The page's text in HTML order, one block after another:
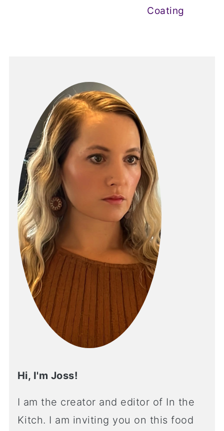
Coating
Hi, I'm Joss!
I am the creator and editor of In the
Kitch. I am inviting you on this food